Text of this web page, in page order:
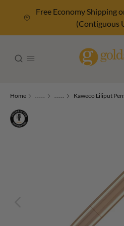
Free Economy Shipping
(Contiguous
Home ..... ..... Kaweco Liliput